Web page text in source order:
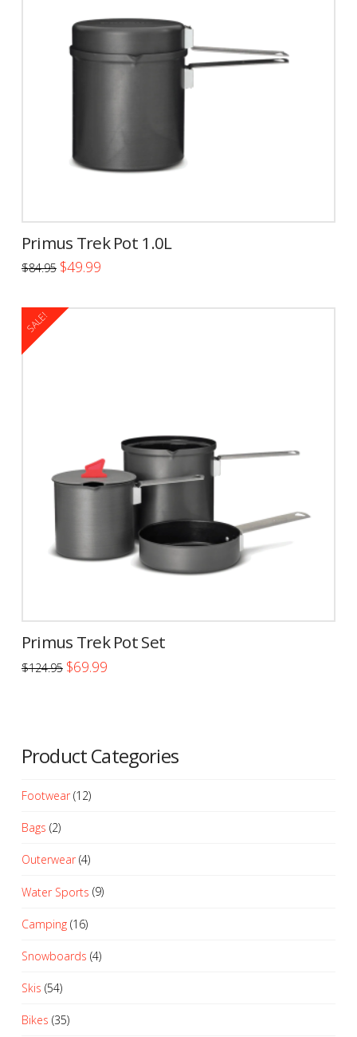
Primus Trek Pot 1.0L
$84.95 Original
price
$49.99Current
price
SALE!
Primus Trek Pot Set
$124.95 Original
price
$69.99Current
price
Product Categories
Footwear (12)
Bags (2)
Outerwear (4)
Water Sports (9)
Camping (16)
Snowboards (4)
Skis (54)
Bikes (35)